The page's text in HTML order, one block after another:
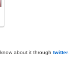
about it through twitter.